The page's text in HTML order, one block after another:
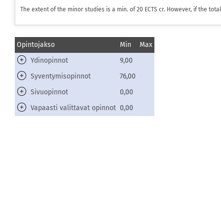
The extent of the minor studies is a min. of 20 ECTS cr. However, if the
Opintojakso Min
Max
Ydinopinnot
9,00
Syventymisopinnot
76,00
Sivuopinnot
0,00
Vapaasti valittavat opinnot 0,00